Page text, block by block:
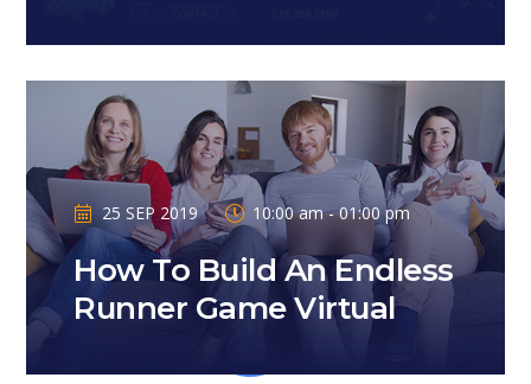
25 SEP 2019 10:00 am - 01:00 pm
How To Build An Endless
Runner Game Virtual